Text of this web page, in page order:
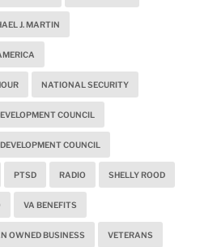
J. MARTIN
NATIONAL SECURITY
COUNCIL
COUNCIL
PTSD RADIO SHELLY ROOD
VA BENEFITS
OWNED BUSINESS VETERANS